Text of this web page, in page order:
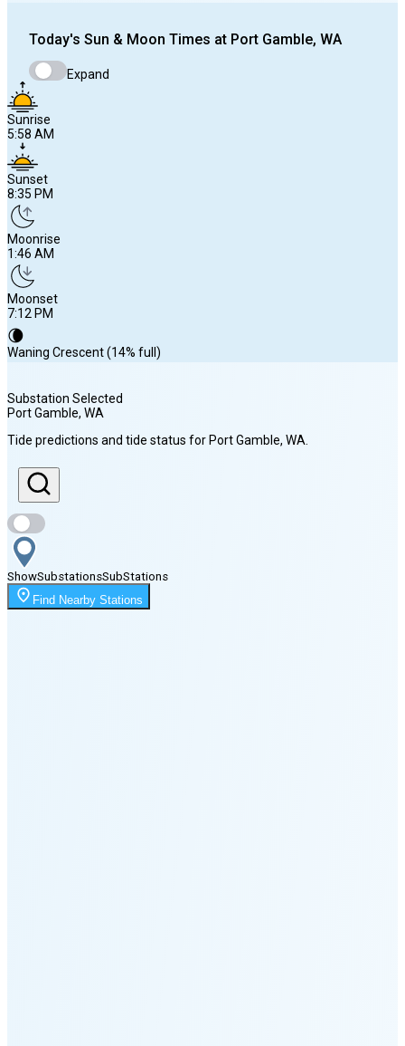
Today's Sun & Moon Times at Port Gamble, WA
Expand
Sunrise
5:58 AM
Sunset
8:35 PM
Moonrise
1:46 AM
Moonset
7:12 PM
🌘
Waning Crescent (14% full)
Sunrise
5:58 AM
Sunset
8:35 PM
Moonrise
1:46 AM
Substation Selected
Port Gamble, WA
Tide predictions and tide status for Port Gamble, WA
ShowSubstationsSubStations
Find Nearby Stations